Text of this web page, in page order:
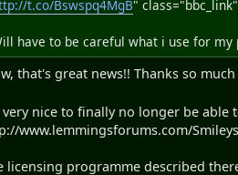
t.co/Bswspq4MgB"
have to be careful what i use for my
that's great news!! Thanks so
nice to finally no longer be
www.lemmingsforums.com/
licensing programme described